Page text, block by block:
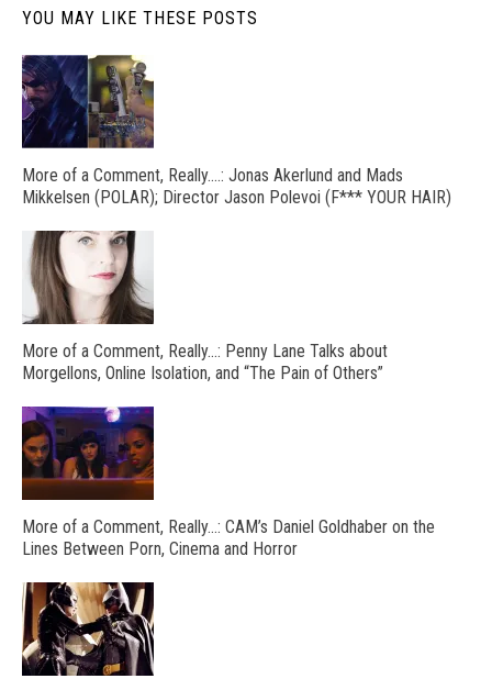
YOU MAY LIKE THESE POSTS
More of a Comment, Really….: Jonas Akerlund and Mads
Mikkelsen (POLAR); Director Jason Polevoi (F*** YOUR HAIR)
More of a Comment, Really…: Penny Lane Talks about
Morgellons, Online Isolation, and “The Pain of Others”
More of a Comment, Really…: CAM’s Daniel Goldhaber on the
Lines Between Porn, Cinema and Horror